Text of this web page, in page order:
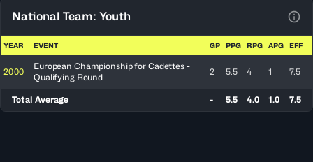
National Team: Youth
YEAR EVENT GP PPG RPG APG EFF
2000
European Championship for Cadettes -
Qualifying Round
2 5.5 4 1 7.5
Total Average - 5.5 4.0 1.0 7.5